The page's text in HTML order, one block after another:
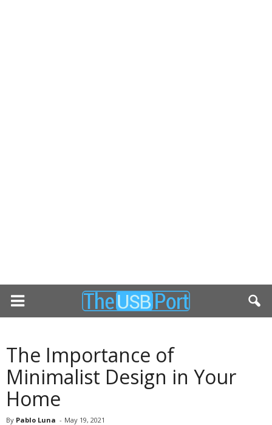
The Importance of
Minimalist Design in Your
Home
By Pablo Luna - May 19, 2021